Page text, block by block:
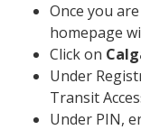
Once you
homepage
Click on
Under
Transit
Under PIN,